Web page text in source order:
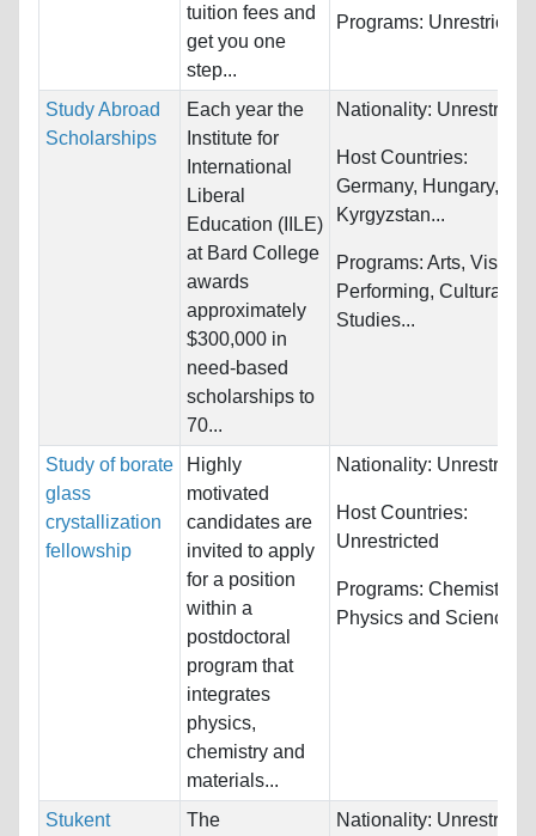
tuition fees and
get you one
step...
Programs: Unrestricted
Study Abroad
Scholarships
Each year the
Institute for
International
Liberal
Education (IILE)
at Bard College
awards
approximately
$300,000 in
need-based
scholarships to
70...
Nationality:
Host Countries:
Germany, Hungary,
Kyrgyzstan...
Programs: Arts, Visual
Performing, Cultural
Studies...
Study of borate
glass
crystallization
fellowship
Highly
motivated
candidates are
invited to apply
for a position
within a
postdoctoral
program that
integrates
physics,
chemistry and
materials...
Nationality:
Host Countries:
Unrestricted
Programs: Chemistry,
Physics and Science
Stukent
The
Nationality: